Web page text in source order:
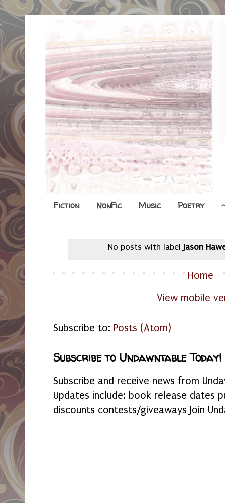
Fiction NonFic Music Poetry
No posts with label Jason
Home
View mobile
Subscribe to: Posts (Atom)
Subscribe to Undawntable Today!
Subscribe and receive news from
Updates include: book release dates
discounts contests/giveaways Join